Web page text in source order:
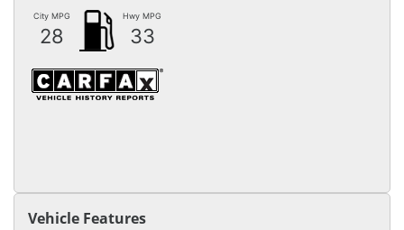
City MPG
28
Hwy MPG
33
Vehicle Features